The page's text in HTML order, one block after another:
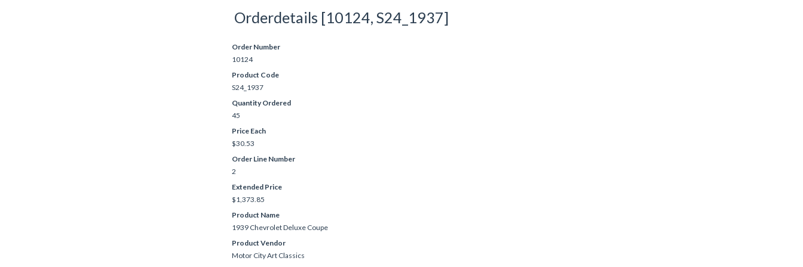
Orderdetails [10124, S24_1937]
Order Number
10124
Product Code
S24_1937
Quantity Ordered
45
Price Each
$30.53
Order Line Number
2
Extended Price
$1,373.85
Product Name
1939 Chevrolet Deluxe Coupe
Product Vendor
Motor City Art Classics